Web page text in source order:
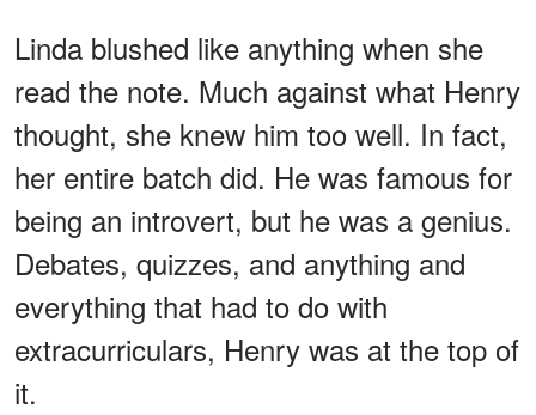
Linda blushed like anything when she
read the note. Much against what Henry
thought, she knew him too well. In fact,
her entire batch did. He was famous for
being an introvert, but he was a genius.
Debates, quizzes, and anything and
everything that had to do with
extracurriculars, Henry was at the top of
it.